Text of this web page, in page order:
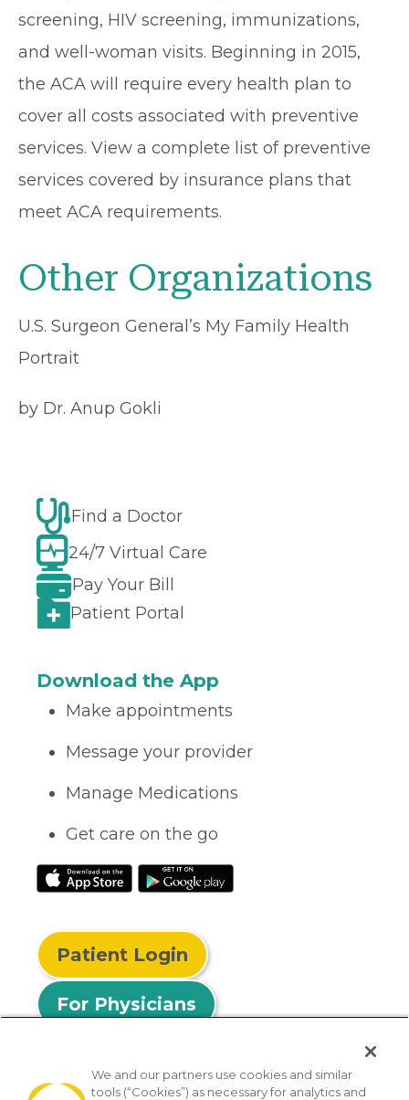
screening, HIV screening, immunizations,
and well-woman visits. Beginning in 2015,
the ACA will require every health plan to
cover all costs associated with preventive
services. View a complete list of preventive
services covered by insurance plans that
meet ACA requirements.
Other Organizations
U.S. Surgeon General’s My Family Health
Portrait
by Dr. Anup Gokli
Find a Doctor
24/7 Virtual Care
Pay Your Bill
Patient Portal
Download the App
Make appointments
Message your provider
Manage Medications
Get care on the go
Patient Login
For Physicians
We and our partners use cookies and similar
tools (“Cookies”) as necessary for analytics and